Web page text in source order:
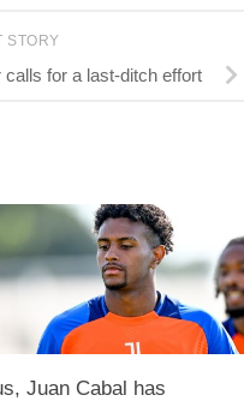
STORY
for a last-ditch effort
Juan Cabal has